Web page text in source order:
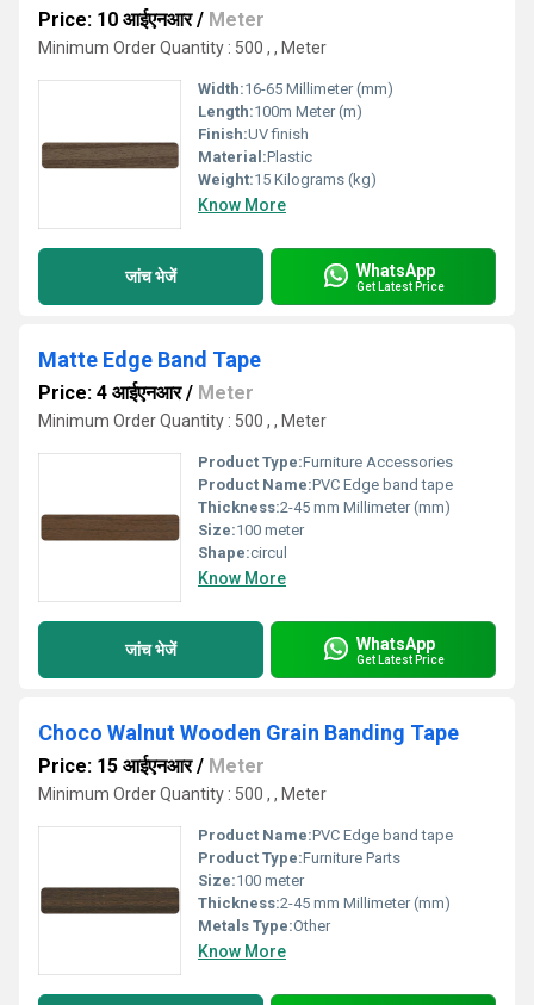
Price: 10 आईएनआर/ Meter
Minimum Order Quantity : 500 , , Meter
Width:16-65 Millimeter (mm)
Length:100m Meter (m)
Finish:UV finish
Material:Plastic
Weight:15 Kilograms (kg)
Know More
जांच भेजें WhatsApp
Get Latest Price
Matte Edge Band Tape
Price: 4 आईएनआर/ Meter
Minimum Order Quantity : 500 , , Meter
Product Type:Furniture Accessories
Product Name:PVC Edge band tape
Thickness:2-45 mm Millimeter (mm)
Size:100 meter
Shape:circul
Know More
जांच भेजें WhatsApp
Get Latest Price
Choco Walnut Wooden Grain Banding Tape
Price: 15 आईएनआर/ Meter
Minimum Order Quantity : 500 , , Meter
Product Name:PVC Edge band tape
Product Type:Furniture Parts
Size:100 meter
Thickness:2-45 mm Millimeter (mm)
Metals Type:Other
Know More